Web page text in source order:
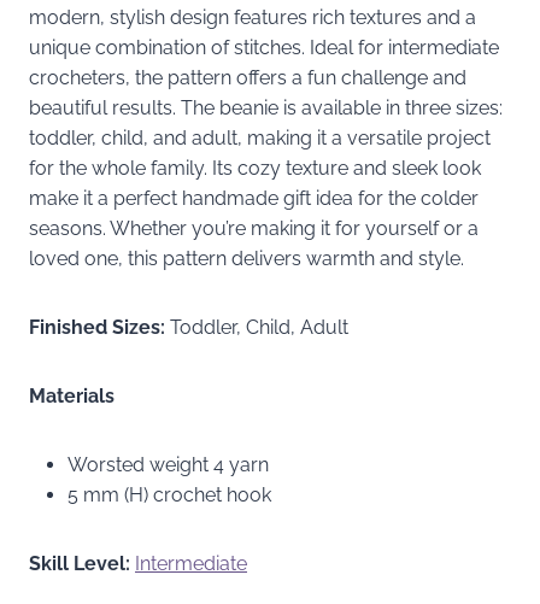
modern, stylish design features rich textures and a
unique combination of stitches. Ideal for intermediate
crocheters, the pattern offers a fun challenge and
beautiful results. The beanie is available in three sizes:
toddler, child, and adult, making it a versatile project
for the whole family. Its cozy texture and sleek look
make it a perfect handmade gift idea for the colder
seasons. Whether you’re making it for yourself or a
loved one, this pattern delivers warmth and style.
Finished Sizes: Toddler, Child, Adult
Materials
Worsted weight 4 yarn
5 mm (H) crochet hook
Skill Level: Intermediate